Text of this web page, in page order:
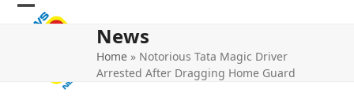
Skip
Open
Close
News
Home » Notorious Tata Magic Driver
Arrested After Dragging Home Guard